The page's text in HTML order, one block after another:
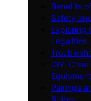
Benefits
Safety
Exploring
DIY:
Equipment
Pairings
Butter